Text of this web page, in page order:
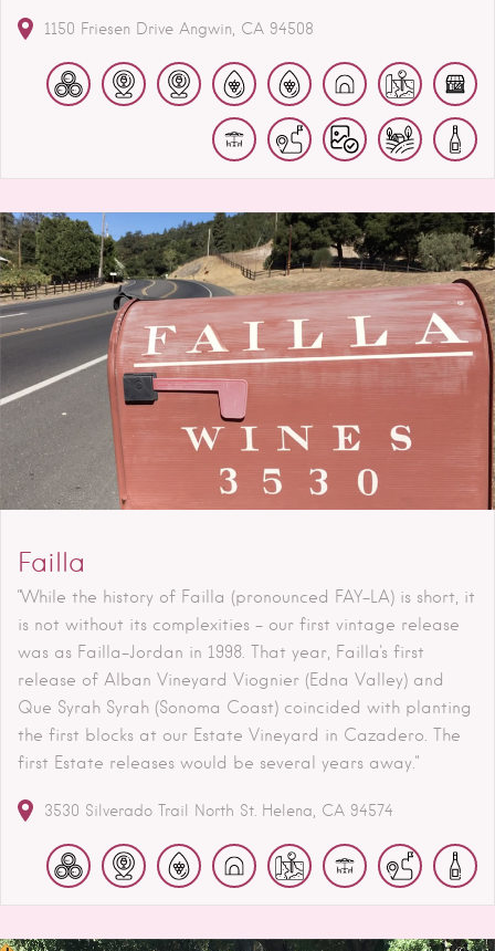
1150 Friesen Drive Angwin CA 94508
Failla
"While the history of Failla (pronounced FAY-LA) is short, it
is not without its complexities - our first vintage release
was as Failla-Jordan in 1998. That year, Failla's first
release of Alban Vineyard Viognier (Edna Valley) and
Que Syrah Syrah (Sonoma Coast) coincided with planting
the first blocks at our Estate Vineyard in Cazadero. The
first Estate releases would be several years away."
3530 Silverado Trail North St. Helena CA 94574